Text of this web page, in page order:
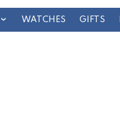
WATCHES GIFTS